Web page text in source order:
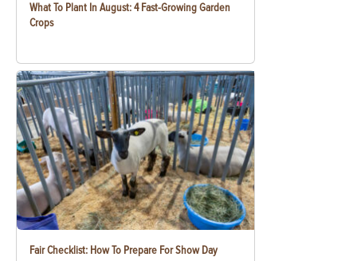
What To Plant In August: 4 Fast-Growing Garden
Crops
Fair Checklist: How To Prepare For Show Day